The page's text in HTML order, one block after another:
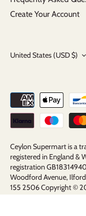
Create Your Account
Currency
United States (USD $)
Ceylon Supermart is a
registered in England &
registration
Woodford Avenue,
155 2506 Copyright ©